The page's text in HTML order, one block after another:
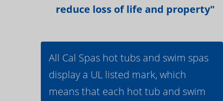
reduce loss of life and property"
All Cal Spas hot tubs and swim spas
display a UL listed mark, which
means that each hot tub and swim